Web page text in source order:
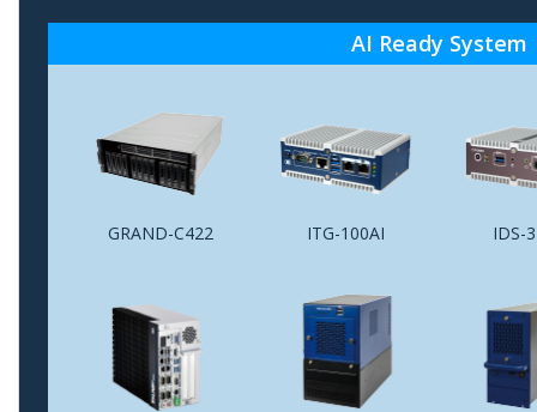
AI Ready System
GRAND-C422 ITG-100AI IDS-